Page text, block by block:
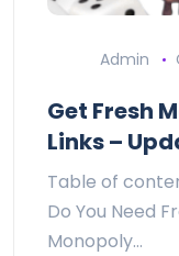
Admin
Get Fresh
Links –
Table of
Do You Need
Monopoly…